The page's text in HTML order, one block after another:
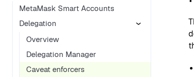
MetaMask Smart Accounts
Delegation
Overview
Delegation Manager
Caveat enforcers